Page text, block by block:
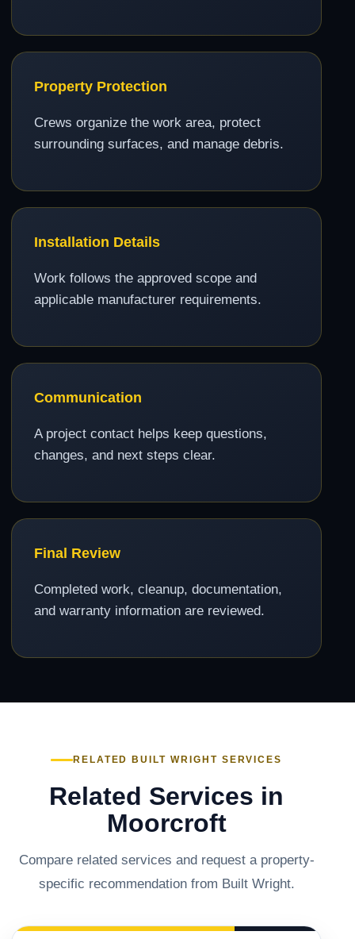
Property Protection
Crews organize the work area, protect
surrounding surfaces, and manage debris.
Installation Details
Work follows the approved scope and
applicable manufacturer requirements.
Communication
A project contact helps keep questions,
changes, and next steps clear.
Final Review
Completed work, cleanup, documentation,
and warranty information are reviewed.
RELATED BUILT WRIGHT SERVICES
Related Services in
Moorcroft
Compare related services and request a property-
specific recommendation from Built Wright.